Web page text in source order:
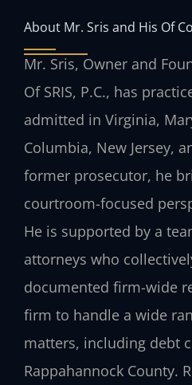
About Mr. Sris and His Of
Mr. Sris, Owner and
Of SRIS, P.C., has
admitted in Virginia,
Columbia, New Jersey,
former prosecutor, he
courtroom-focused
He is supported by a
attorneys who
documented firm-wide
firm to handle a wide
matters, including debt
Rappahannock County.